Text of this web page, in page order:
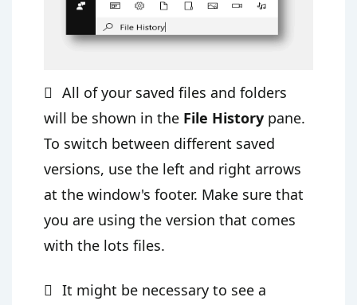
All of your saved files and folders
will be shown in the File History pane.
To switch between different saved
versions, use the left and right arrows
at the window's footer. Make sure that
you are using the version that comes
with the lots files.
It might be necessary to see a